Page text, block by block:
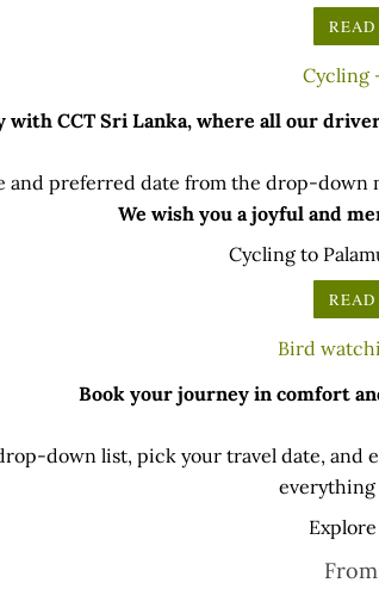
with CCT Sri Lanka, where all our
and preferred date from the drop-down
We wish you a joyful and
Cycling to
Book your journey in comfort
down list, pick your travel date,